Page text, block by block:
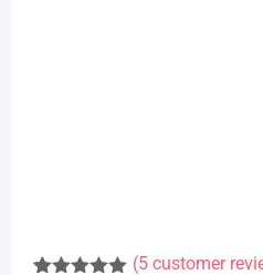
(5 customer